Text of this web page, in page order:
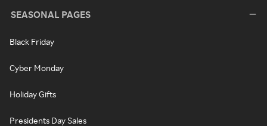
SEASONAL PAGES
Black Friday
Cyber Monday
Holiday Gifts
Presidents Day Sales